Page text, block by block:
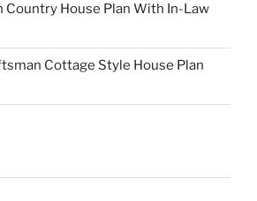
Country House Plan With In-Law
Cottage Style House Plan